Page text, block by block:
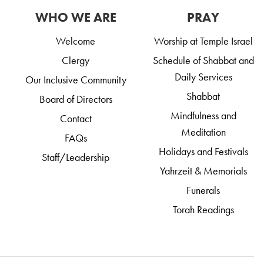
WHO WE ARE
Welcome
Clergy
Our Inclusive Community
Board of Directors
Contact
FAQs
Staff/Leadership
PRAY
Worship at Temple Israel
Schedule of Shabbat and
Daily Services
Shabbat
Mindfulness and
Meditation
Holidays and Festivals
Yahrzeit & Memorials
Funerals
Torah Readings